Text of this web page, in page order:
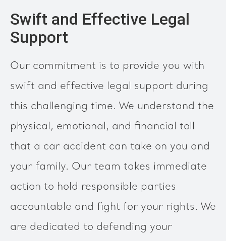
Swift and Effective Legal
Support
Our commitment is to provide you with
swift and effective legal support during
this challenging time. We understand the
physical, emotional, and financial toll
that a car accident can take on you and
your family. Our team takes immediate
action to hold responsible parties
accountable and fight for your rights. We
are dedicated to defending your